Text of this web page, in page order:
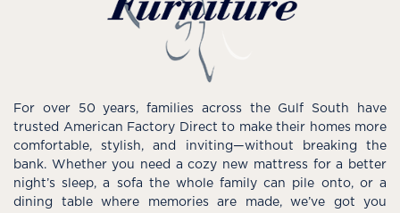
For over 50 years, families across the Gulf South have
trusted American Factory Direct to make their homes more
comfortable, stylish, and inviting—without breaking the
bank. Whether you need a cozy new mattress for a better
night’s sleep, a sofa the whole family can pile onto, or a
dining table where memories are made, we’ve got you